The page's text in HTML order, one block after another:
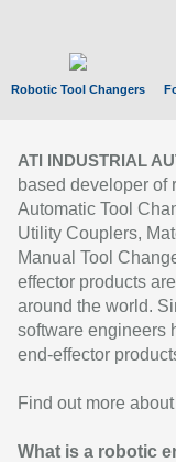
Robotic Tool Changers
ATI INDUSTRIAL
based developer of
Automatic Tool
Utility Couplers,
Manual Tool
effector products
around the world.
software engineers
end-effector
Find out more
What is a robotic